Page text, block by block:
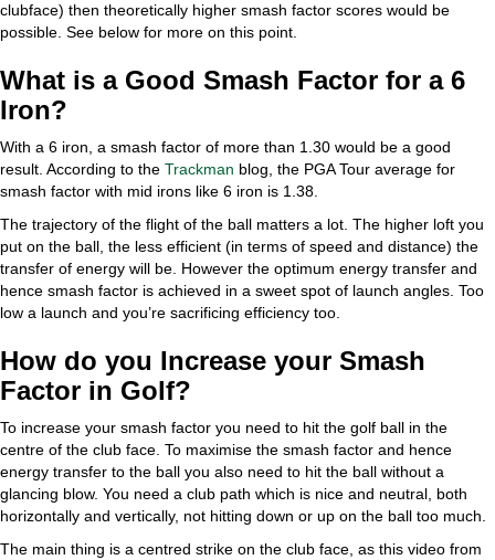
clubface) then theoretically higher smash factor scores would be
possible. See below for more on this point.
What is a Good Smash Factor for a 6
Iron?
With a 6 iron, a smash factor of more than 1.30 would be a good
result. According to the Trackman blog, the PGA Tour average for
smash factor with mid irons like 6 iron is 1.38.
The trajectory of the flight of the ball matters a lot. The higher loft you
put on the ball, the less efficient (in terms of speed and distance) the
transfer of energy will be. However the optimum energy transfer and
hence smash factor is achieved in a sweet spot of launch angles. Too
low a launch and you’re sacrificing efficiency too.
How do you Increase your Smash
Factor in Golf?
To increase your smash factor you need to hit the golf ball in the
centre of the club face. To maximise the smash factor and hence
energy transfer to the ball you also need to hit the ball without a
glancing blow. You need a club path which is nice and neutral, both
horizontally and vertically, not hitting down or up on the ball too much.
The main thing is a centred strike on the club face, as this video from